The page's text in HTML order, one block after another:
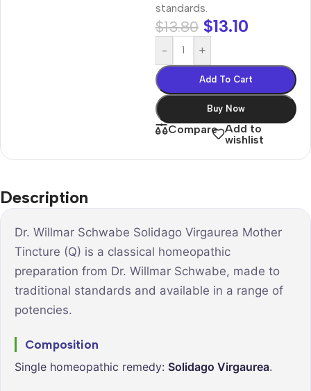
standards.
$13.80 $13.10
- +
Add To Cart
Buy Now
Compare Add to
wishlist
Description
Dr. Willmar Schwabe Solidago Virgaurea Mother
Tincture (Q) is a classical homeopathic
preparation from Dr. Willmar Schwabe, made to
traditional standards and available in a range of
potencies.
Composition
Single homeopathic remedy: Solidago Virgaurea.